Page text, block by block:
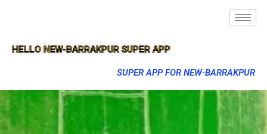
HELLO NEW-BARRAKPUR SUPER APP
SUPER APP FOR NEW-BARRAKPUR